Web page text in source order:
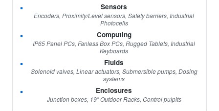
Sensors
Encoders, Proximity/Level sensors, Safety barriers, Industrial
Photocells
Computing
IP65 Panel PCs, Fanless Box PCs, Rugged Tablets, Industrial
Keyboards
Fluids
Solenoid valves, Linear actuators, Submersible pumps, Dosing
systems
Enclosures
Junction boxes, 19" Outdoor Racks, Control pulpits